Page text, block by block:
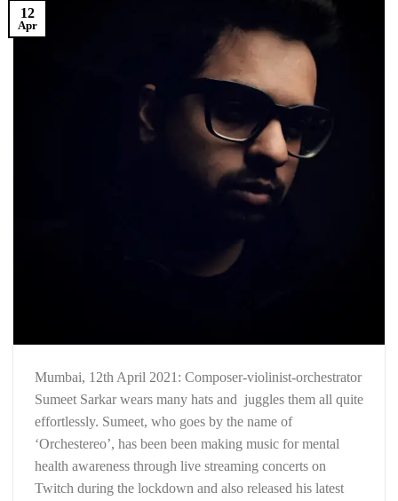
12
Apr
Mumbai, 12th April 2021: Composer-violinist-orchestrator
Sumeet Sarkar wears many hats and juggles them all quite
effortlessly. Sumeet, who goes by the name of
‘Orchestereo’, has been been making music for mental
health awareness through live streaming concerts on
Twitch during the lockdown and also released his latest